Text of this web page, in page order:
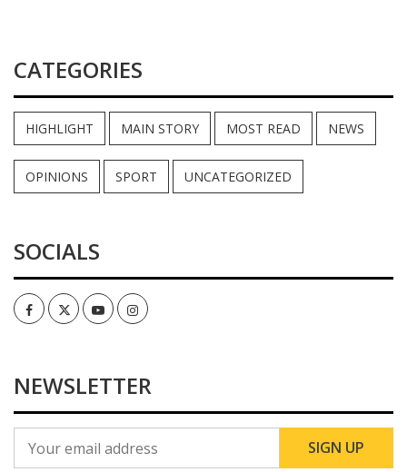
CATEGORIES
HIGHLIGHT MAIN STORY MOST READ NEWS
OPINIONS SPORT UNCATEGORIZED
SOCIALS
FacebookTwitterYoutubeInstagram
NEWSLETTER